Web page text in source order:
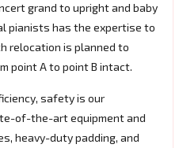
grand to upright and baby
pianists has the expertise to
relocation is planned to
point A to point B intact.
safety is our
of-the-art equipment and
heavy-duty padding, and